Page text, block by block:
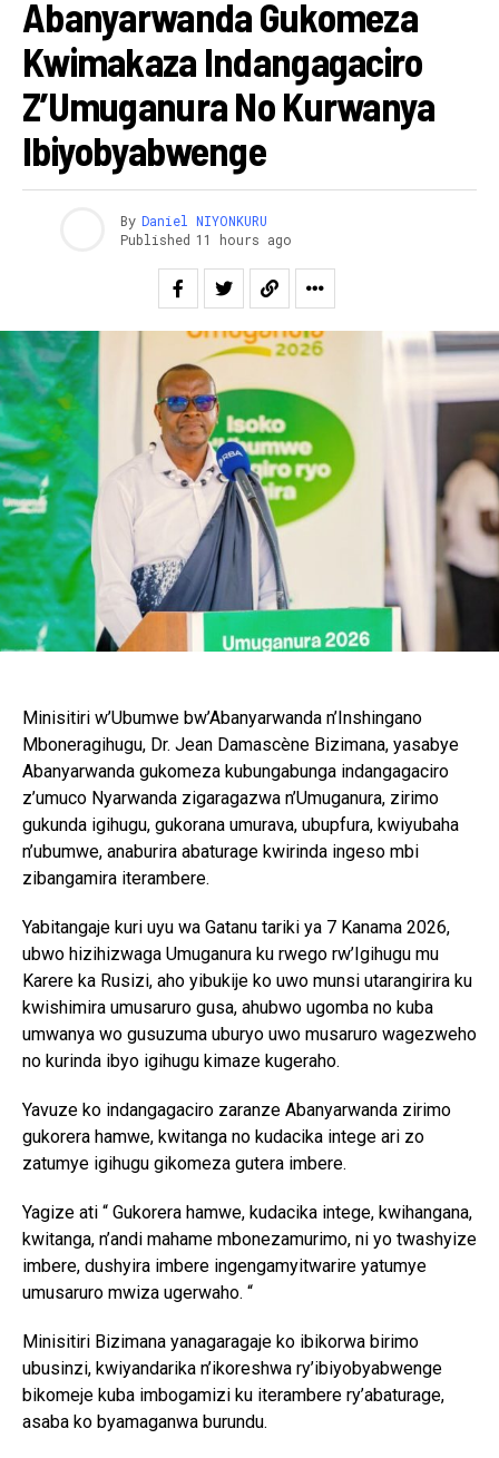
Abanyarwanda Gukomeza
Kwimakaza Indangagaciro
Z’Umuganura No Kurwanya
Ibiyobyabwenge
By Daniel NIYONKURU
Published 11 hours ago
Minisitiri w’Ubumwe bw’Abanyarwanda n’Inshingano
Mboneragihugu, Dr. Jean Damascène Bizimana, yasabye
Abanyarwanda gukomeza kubungabunga indangagaciro
z’umuco Nyarwanda zigaragazwa n’Umuganura, zirimo
gukunda igihugu, gukorana umurava, ubupfura, kwiyubaha
n’ubumwe, anaburira abaturage kwirinda ingeso mbi
zibangamira iterambere.
Yabitangaje kuri uyu wa Gatanu tariki ya 7 Kanama 2026,
ubwo hizihizwaga Umuganura ku rwego rw’Igihugu mu
Karere ka Rusizi, aho yibukije ko uwo munsi utarangirira ku
kwishimira umusaruro gusa, ahubwo ugomba no kuba
umwanya wo gusuzuma uburyo uwo musaruro wagezweho
no kurinda ibyo igihugu kimaze kugeraho.
Yavuze ko indangagaciro zaranze Abanyarwanda zirimo
gukorera hamwe, kwitanga no kudacika intege ari zo
zatumye igihugu gikomeza gutera imbere.
Yagize ati “ Gukorera hamwe, kudacika intege, kwihangana,
kwitanga, n’andi mahame mbonezamurimo, ni yo twashyize
imbere, dushyira imbere ingengamyitwarire yatumye
umusaruro mwiza ugerwaho. “
Minisitiri Bizimana yanagaragaje ko ibikorwa birimo
ubusinzi, kwiyandarika n’ikoreshwa ry’ibiyobyabwenge
bikomeje kuba imbogamizi ku iterambere ry’abaturage,
asaba ko byamaganwa burundu.